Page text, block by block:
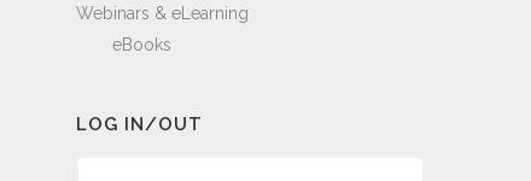
Webinars & eLearning
eBooks
LOG IN/OUT